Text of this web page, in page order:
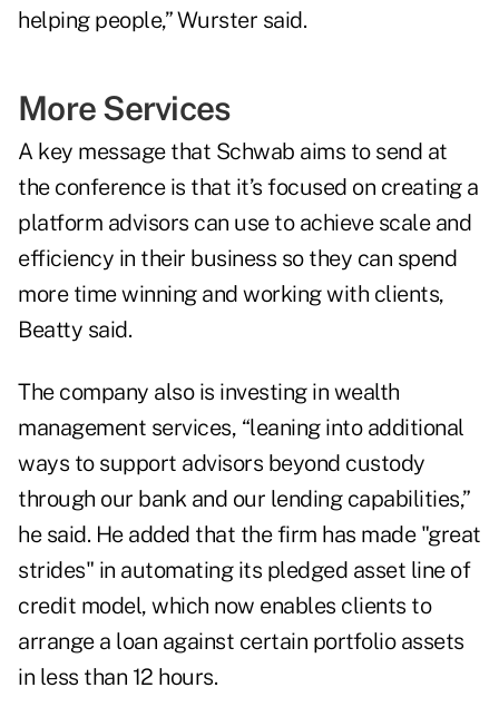
helping people,” Wurster said.
More Services
A key message that Schwab aims to send at
the conference is that it’s focused on creating a
platform advisors can use to achieve scale and
efficiency in their business so they can spend
more time winning and working with clients,
Beatty said.
The company also is investing in wealth
management services, “leaning into additional
ways to support advisors beyond custody
through our bank and our lending capabilities,”
he said. He added that the firm has made "great
strides" in automating its pledged asset line of
credit model, which now enables clients to
arrange a loan against certain portfolio assets
in less than 12 hours.